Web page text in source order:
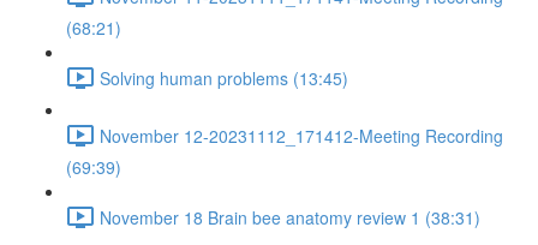
(68:21)
Solving human problems (13:45)
November 12-20231112_171412-Meeting Recording
(69:39)
November 18 Brain bee anatomy review 1 (38:31)